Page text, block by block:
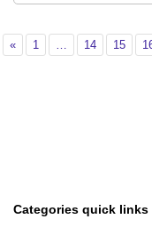
«Previous
1 14Page 14
15Page
Categories quick links